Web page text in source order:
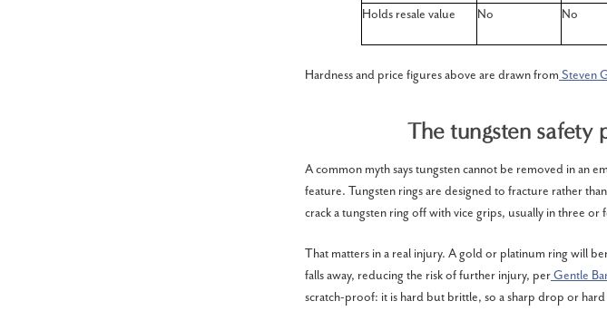
Holds resale value No No
Hardness and price figures above are drawn from Steven
The tungsten safety
A common myth says tungsten cannot be removed in an
feature. Tungsten rings are designed to fracture rather
crack a tungsten ring off with vice grips, usually in three or
That matters in a real injury. A gold or platinum ring will
falls away, reducing the risk of further injury, perGentle
scratch-proof: it is hard but brittle, so a sharp drop or hard